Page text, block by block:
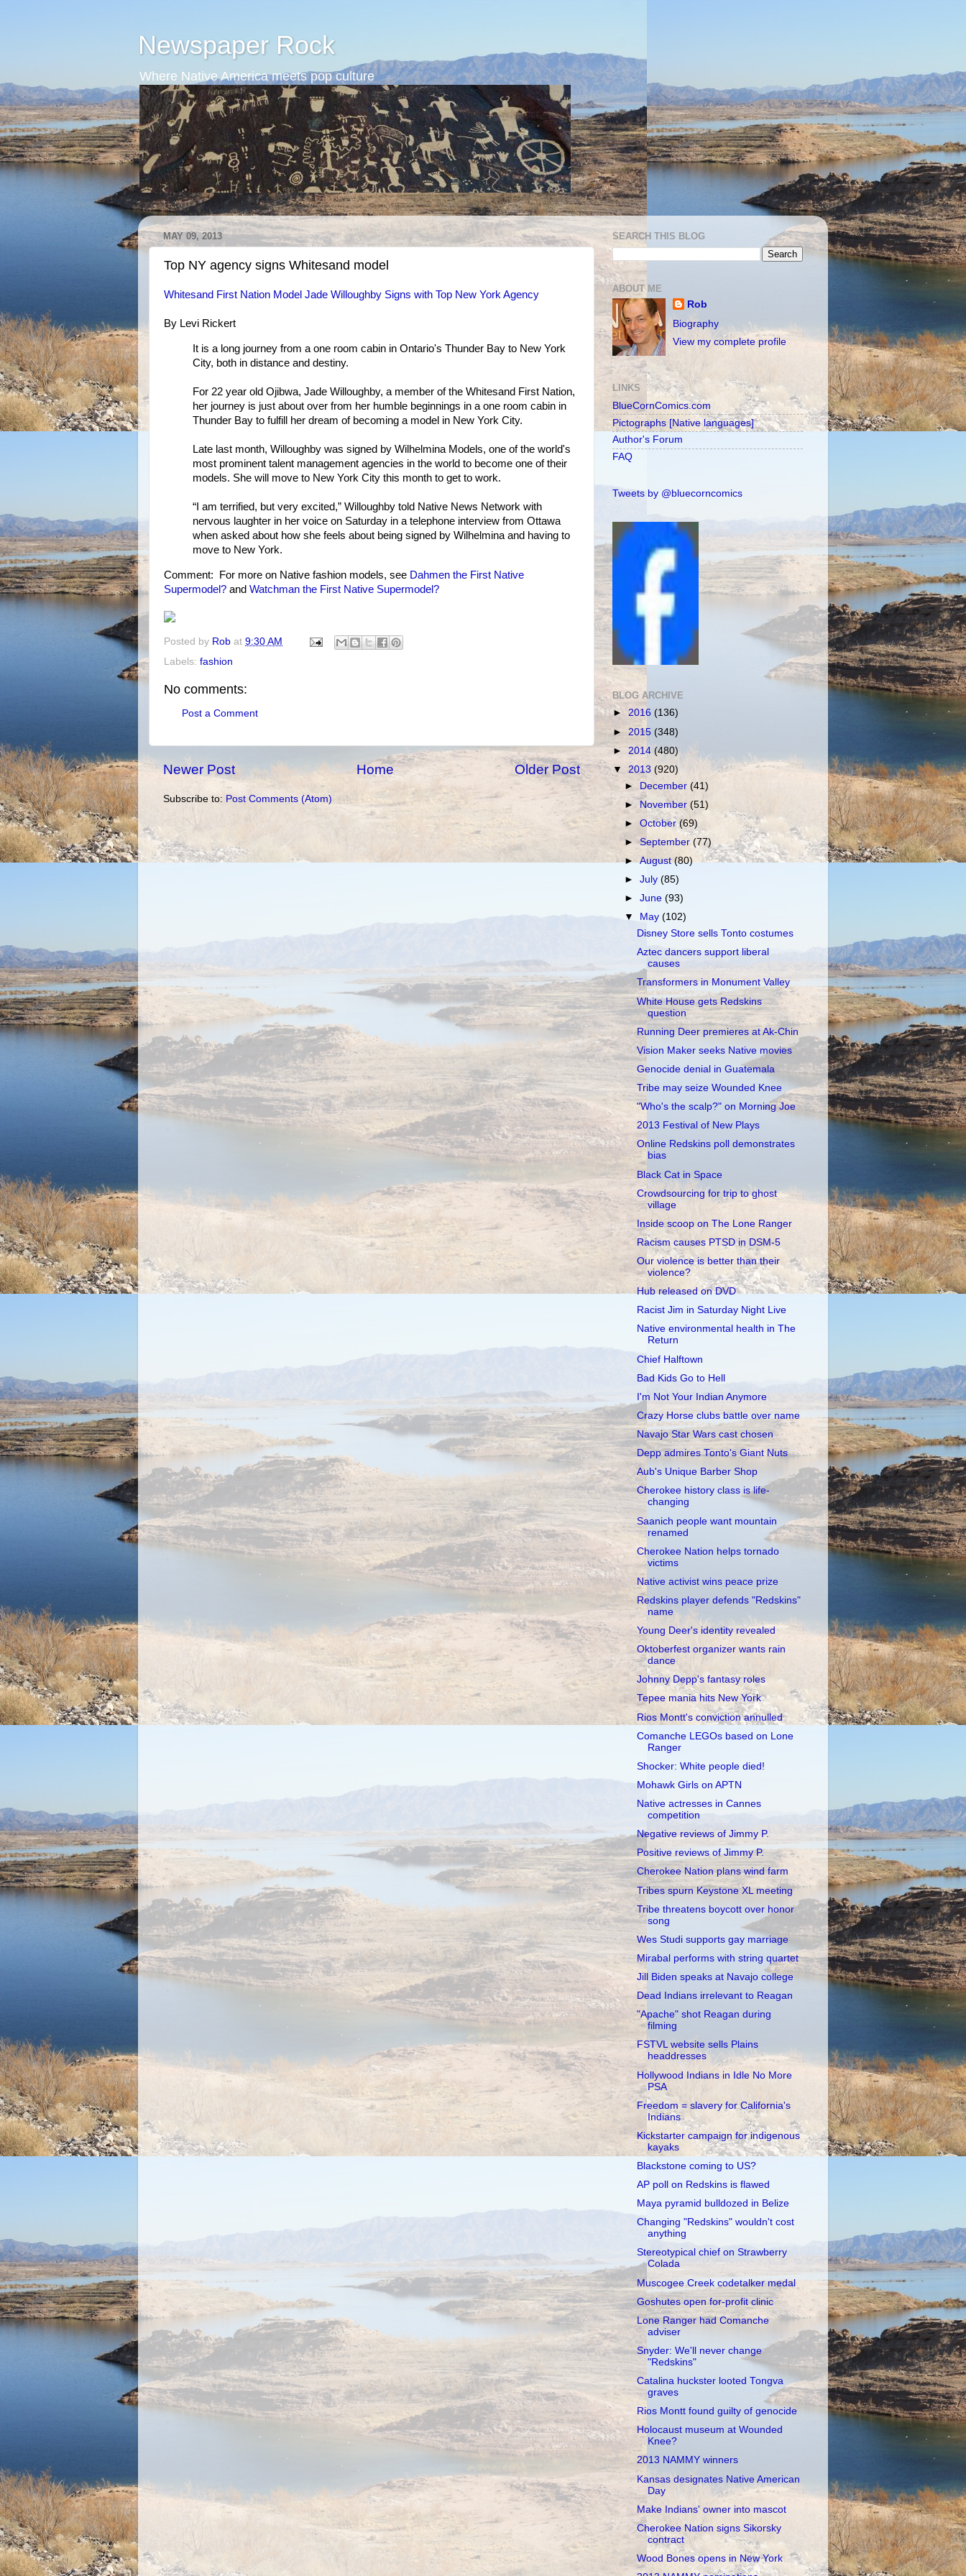
Newspaper Rock
Where Native America meets pop culture
MAY 09, 2013
Top NY agency signs Whitesand model
Whitesand First Nation Model Jade Willoughby Signs with Top New York Agency
By Levi Rickert
It is a long journey from a one room cabin in Ontario's Thunder Bay to New York
City, both in distance and destiny.
For 22 year old Ojibwa, Jade Willoughby, a member of the Whitesand First Nation,
her journey is just about over from her humble beginnings in a one room cabin in
Thunder Bay to fulfill her dream of becoming a model in New York City.
Late last month, Willoughby was signed by Wilhelmina Models, one of the world's
most prominent talent management agencies in the world to become one of their
models. She will move to New York City this month to get to work.
“I am terrified, but very excited,” Willoughby told Native News Network with
nervous laughter in her voice on Saturday in a telephone interview from Ottawa
when asked about how she feels about being signed by Wilhelmina and having to
move to New York.
Comment: For more on Native fashion models, see Dahmen the First Native
Supermodel? and Watchman the First Native Supermodel?
Posted by Rob at 9:30 AM
Labels: fashion
No comments:
Post a Comment
Newer Post Older Post
Home
Subscribe to: Post Comments (Atom)
SEARCH THIS BLOG
ABOUT ME
Rob
Biography
View my complete profile
LINKS
BlueCornComics.com
Pictographs [Native languages]
Author's Forum
FAQ
Tweets by @bluecorncomics
BLOG ARCHIVE
► 2016 (136)
► 2015 (348)
► 2014 (480)
▼ 2013 (920)
► December(41)
►November(51)
►October(69)
►September(77)
►August(80)
►July(85)
►June(93)
▼
May(102)
Disney Store sells Tonto costumes
Aztec dancers support liberal
causes
Transformers in Monument Valley
White House gets Redskins
question
Running Deer premieres at Ak-Chin
Vision Maker seeks Native movies
Genocide denial in Guatemala
Tribe may seize Wounded Knee
"Who's the scalp?" on Morning Joe
2013 Festival of New Plays
Online Redskins poll demonstrates
bias
Black Cat in Space
Crowdsourcing for trip to ghost
village
Inside scoop on The Lone Ranger
Racism causes PTSD in DSM-5
Our violence is better than their
violence?
Hub released on DVD
Racist Jim in Saturday Night Live
Native environmental health in The
Return
Chief Halftown
Bad Kids Go to Hell
I'm Not Your Indian Anymore
Crazy Horse clubs battle over name
Navajo Star Wars cast chosen
Depp admires Tonto's Giant Nuts
Aub's Unique Barber Shop
Cherokee history class is life-
changing
Saanich people want mountain
renamed
Cherokee Nation helps tornado
victims
Native activist wins peace prize
Redskins player defends "Redskins"
name
Young Deer's identity revealed
Oktoberfest organizer wants rain
dance
Johnny Depp's fantasy roles
Tepee mania hits New York
Rios Montt's conviction annulled
Comanche LEGOs based on Lone
Ranger
Shocker: White people died!
Mohawk Girls on APTN
Native actresses in Cannes
competition
Negative reviews of Jimmy P.
Positive reviews of Jimmy P.
Cherokee Nation plans wind farm
Tribes spurn Keystone XL meeting
Tribe threatens boycott over honor
song
Wes Studi supports gay marriage
Mirabal performs with string quartet
Jill Biden speaks at Navajo college
Dead Indians irrelevant to Reagan
"Apache" shot Reagan during
filming
FSTVL website sells Plains
headdresses
Hollywood Indians in Idle No More
PSA
Freedom = slavery for California's
Indians
Kickstarter campaign for indigenous
kayaks
Blackstone coming to US?
AP poll on Redskins is flawed
Maya pyramid bulldozed in Belize
Changing "Redskins" wouldn't cost
anything
Stereotypical chief on Strawberry
Colada
Muscogee Creek codetalker medal
Goshutes open for-profit clinic
Lone Ranger had Comanche
adviser
Snyder: We'll never change
"Redskins"
Catalina huckster looted Tongva
graves
Rios Montt found guilty of genocide
Holocaust museum at Wounded
Knee?
2013 NAMMY winners
Kansas designates Native American
Day
Make Indians' owner into mascot
Cherokee Nation signs Sikorsky
contract
Wood Bones opens in New York